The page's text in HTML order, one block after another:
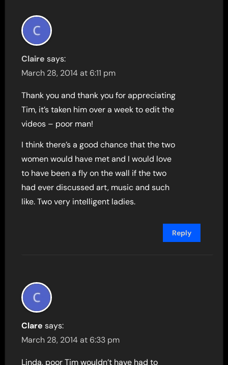
Claire says:
March 28, 2014 at 6:11 pm
Thank you and thank you for appreciating
Tim, it’s taken him over a week to edit the
videos – poor man!
I think there’s a good chance that the two
women would have met and I would love
to have been a fly on the wall if the two
had ever discussed art, music and such
like. Two very intelligent ladies.
Reply
Clare says:
March 28, 2014 at 6:33 pm
Linda, poor Tim wouldn’t have had to